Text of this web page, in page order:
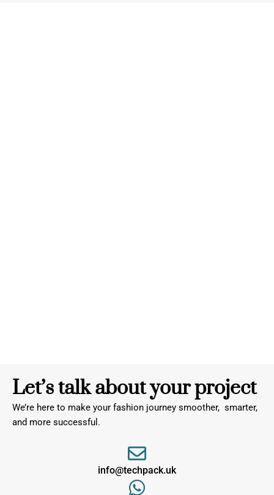
Let’s talk about your project
We’re here to make your fashion journey smoother, smarter,
and more successful.
info@techpack.uk